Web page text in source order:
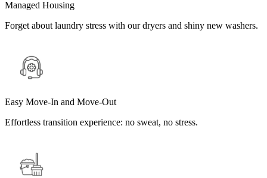
Managed Housing
Forget about laundry stress with our dryers and shiny new washers.
Easy Move-In and Move-Out
Effortless transition experience: no sweat, no stress.